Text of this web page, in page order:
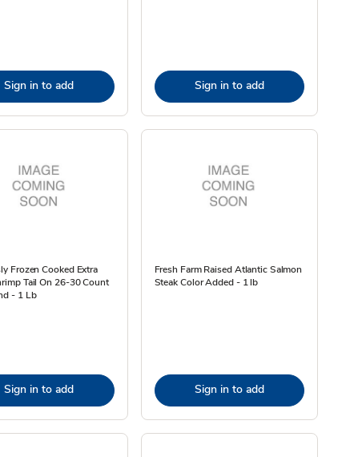
Sign in to add Sign in to add
Frozen Cooked Extra
Tail On 26-30 Count
- 1 Lb
Sign in to add
Fresh Farm Raised Atlantic Salmon
Steak Color Added - 1 lb
Sign in to add